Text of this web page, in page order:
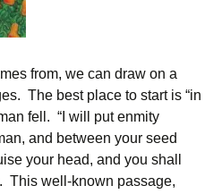
from, we can draw on a
The best place to start is “in
fell. “I will put enmity
and between your seed
your head, and you shall
This well-known passage,